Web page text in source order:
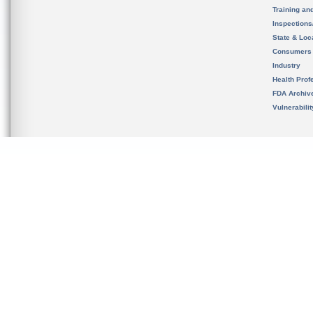
Training
State &
Consumers
Industry
Health
FDA